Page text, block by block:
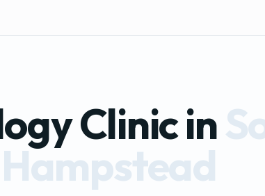
Clinic in
Hampstead